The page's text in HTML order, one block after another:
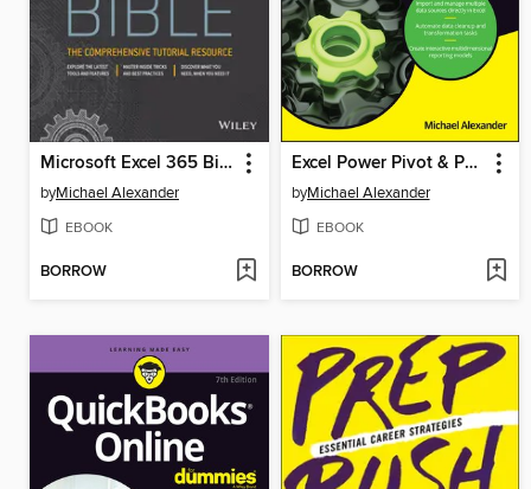
Microsoft Excel 365 Bible
byMichael Alexander
EBOOK
BORROW
Excel Power Pivot & Power Query For Dummies
byMichael Alexander
EBOOK
BORROW